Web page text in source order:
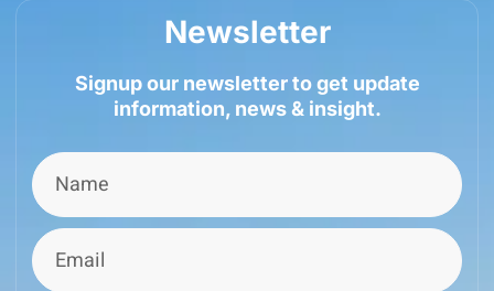
Newsletter
Signup our newsletter to get update
information, news & insight.